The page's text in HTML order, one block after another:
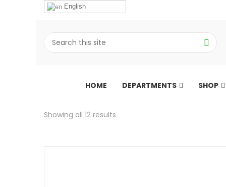
English
HOME DEPARTMENTS SHOP
Showing all 12 results